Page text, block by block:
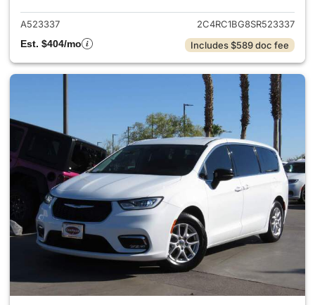
A523337
2C4RC1BG8SR523337
Est. $404/mo
Includes $589 doc fee